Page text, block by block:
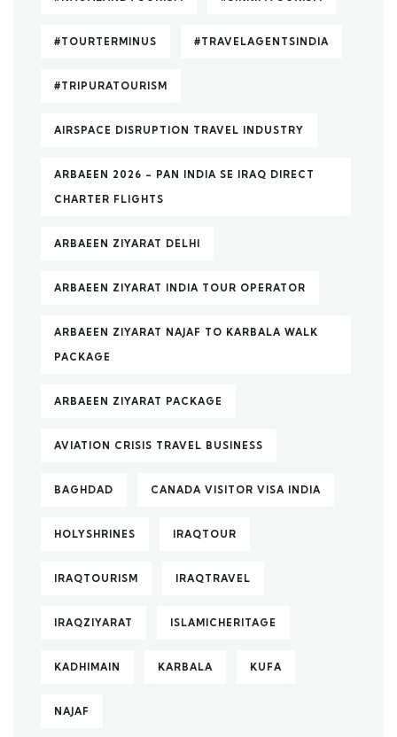
#TOURTERMINUS #TRAVELAGENTSINDIA
#TRIPURATOURISM
AIRSPACE DISRUPTION TRAVEL INDUSTRY
ARBAEEN 2026 – PAN INDIA SE IRAQ DIRECT
CHARTER FLIGHTS
ARBAEEN ZIYARAT DELHI
ARBAEEN ZIYARAT INDIA TOUR OPERATOR
ARBAEEN ZIYARAT NAJAF TO KARBALA WALK
PACKAGE
ARBAEEN ZIYARAT PACKAGE
AVIATION CRISIS TRAVEL BUSINESS
BAGHDAD CANADA VISITOR VISA INDIA
HOLYSHRINES IRAQTOUR
IRAQTOURISM IRAQTRAVEL
IRAQZIYARAT ISLAMICHERITAGE
KADHIMAIN KARBALA KUFA
NAJAF